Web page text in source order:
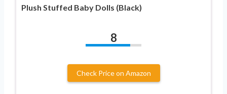
Plush Stuffed Baby Dolls (Black)
8
Check Price on Amazon